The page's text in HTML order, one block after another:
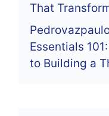
That
Essentials
to Building a